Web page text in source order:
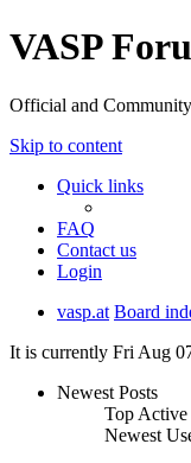
VASP
Official and
Skip to content
Quick links
FAQ
Contact us
Login
vasp.at Board
It is currently Fri Aug
Newest Posts
Top Active
Newest